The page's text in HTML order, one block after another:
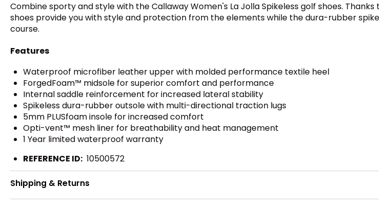
Combine sporty and style with the Callaway Women's La Jolla Spikeless golf shoes.
shoes provide you with style and protection from the elements while the dura-rubber
course.
Features
Waterproof microfiber leather upper with molded performance textile heel
ForgedFoam™ midsole for superior comfort and performance
Internal saddle reinforcement for increased lateral stability
Spikeless dura-rubber outsole with multi-directional traction lugs
5mm PLUSfoam insole for increased comfort
Opti-vent™ mesh liner for breathability and heat management
1 Year limited waterproof warranty
REFERENCE ID: 10500572
Shipping & Returns